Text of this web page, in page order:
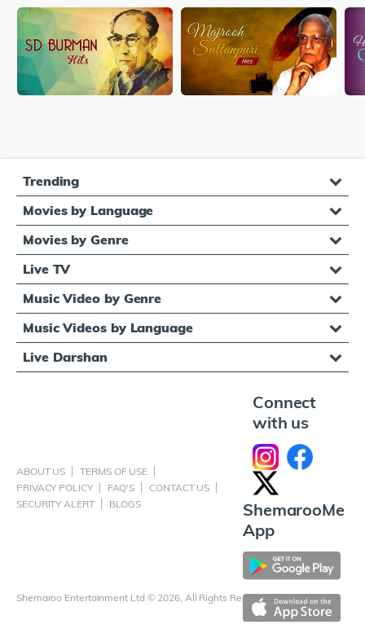
Trending
Movies by Language
Movies by Genre
Live TV
Music Video by Genre
Music Videos by Language
Live Darshan
ABOUT US
TERMS OF USE
PRIVACY POLICY
FAQ'S
CONTACT US
SECURITY ALERT
BLOGS
Shemaroo Entertainment Ltd © 2026, All Rights Reserved
Connect
with us
ShemarooMe
App